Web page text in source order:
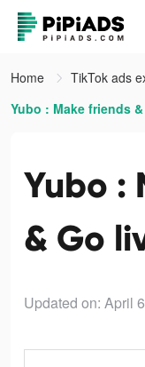
Home
TikTok ads
Yubo : Make friends
Yubo :
& Go
Updated on: April